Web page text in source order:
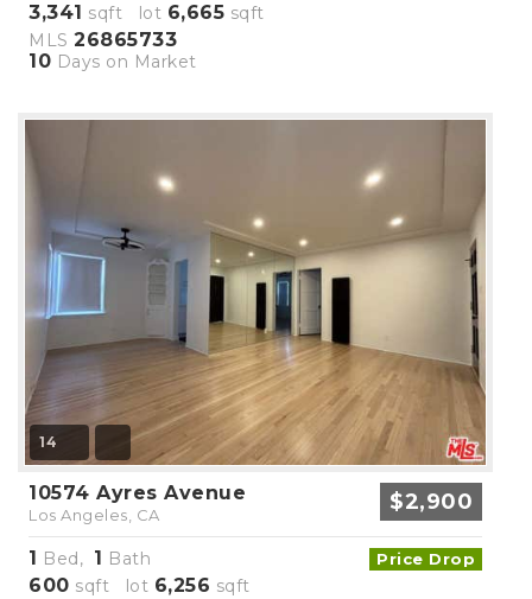
3,341 sqft lot 6,665 sqft
MLS 26865733
10 Days on Market
14
10574 Ayres Avenue
Los Angeles, CA $2,900
Price Drop
1 Bed, 1 Bath
600 sqft lot 6,256 sqft